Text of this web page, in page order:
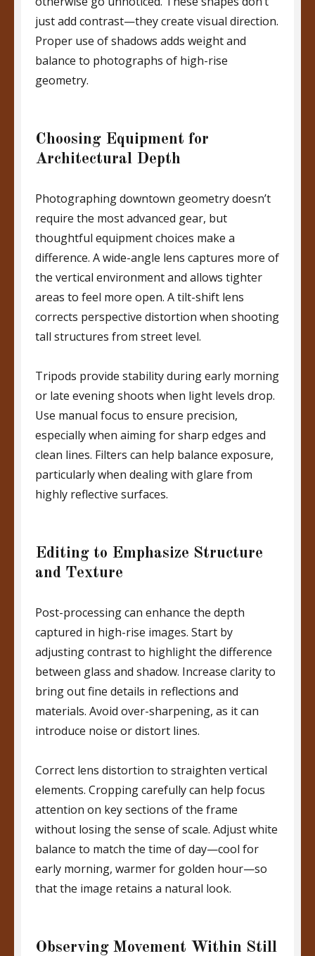
just add contrast—they create visual direction.
Proper use of shadows adds weight and
balance to photographs of high-rise
geometry.
Choosing Equipment for
Architectural Depth
Photographing downtown geometry doesn’t
require the most advanced gear, but
thoughtful equipment choices make a
difference. A wide-angle lens captures more of
the vertical environment and allows tighter
areas to feel more open. A tilt-shift lens
corrects perspective distortion when shooting
tall structures from street level.
Tripods provide stability during early morning
or late evening shoots when light levels drop.
Use manual focus to ensure precision,
especially when aiming for sharp edges and
clean lines. Filters can help balance exposure,
particularly when dealing with glare from
highly reflective surfaces.
Editing to Emphasize Structure
and Texture
Post-processing can enhance the depth
captured in high-rise images. Start by
adjusting contrast to highlight the difference
between glass and shadow. Increase clarity to
bring out fine details in reflections and
materials. Avoid over-sharpening, as it can
introduce noise or distort lines.
Correct lens distortion to straighten vertical
elements. Cropping carefully can help focus
attention on key sections of the frame
without losing the sense of scale. Adjust white
balance to match the time of day—cool for
early morning, warmer for golden hour—so
that the image retains a natural look.
Observing Movement Within Still